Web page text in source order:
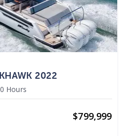
2022
Hours
$799,999